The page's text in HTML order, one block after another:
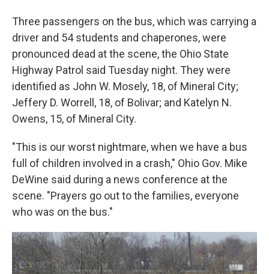
Three passengers on the bus, which was carrying a
driver and 54 students and chaperones, were
pronounced dead at the scene, the Ohio State
Highway Patrol said Tuesday night. They were
identified as John W. Mosely, 18, of Mineral City;
Jeffery D. Worrell, 18, of Bolivar; and Katelyn N.
Owens, 15, of Mineral City.
"This is our worst nightmare, when we have a bus
full of children involved in a crash," Ohio Gov. Mike
DeWine said during a news conference at the
scene. "Prayers go out to the families, everyone
who was on the bus."